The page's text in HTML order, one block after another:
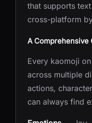
that supports
cross-platform
A Comprehensive
Every kaomoji
across multiple
actions,
can always find